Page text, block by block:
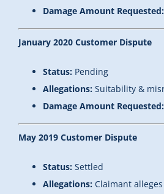
Damage Amount Requested:
January 2020 Customer Dispute
Status: Pending
Allegations: Suitability &
Damage Amount Requested:
May 2019 Customer Dispute
Status: Settled
Allegations: Claimant